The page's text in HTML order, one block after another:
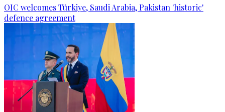
OIC welcomes Türkiye, Saudi Arabia, Pakistan 'historic'
defence agreement